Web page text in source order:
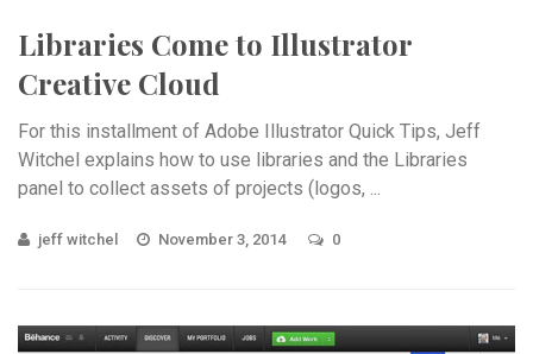
Libraries Come to Illustrator
Creative Cloud
For this installment of Adobe Illustrator Quick Tips, Jeff
Witchel explains how to use libraries and the Libraries
panel to collect assets of projects (logos, ...
jeff witchel November 3, 2014 0